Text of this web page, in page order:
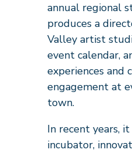
annual regional
produces a
Valley artist
event calendar,
experiences and
engagement at
town.
In recent years,
incubator,